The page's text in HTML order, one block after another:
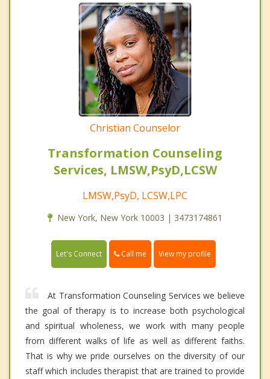
Christian Counselor
Transformation Counseling
Services, LMSW,PsyD,LCSW
LMSW,PsyD, LCSW,LPC
New York, New York 10003 | 3473174861
Let's Connect Call me View my profile
At Transformation Counseling Services we believe
the goal of therapy is to increase both psychological
and spiritual wholeness, we work with many people
from different walks of life as well as different faiths.
That is why we pride ourselves on the diversity of our
staff which includes therapist that are trained to provide